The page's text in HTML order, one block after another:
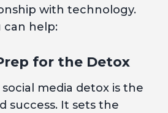
with technology.
can help:
for the Detox
media detox is the
success. It sets the